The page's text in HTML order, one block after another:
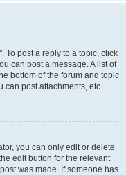
To post a reply to a topic, click
can post a message. A list of
bottom of the forum and topic
can post attachments, etc.
you can only edit or delete
edit button for the relevant
was made. If someone has